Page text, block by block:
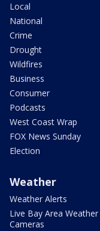
Local
National
Crime
Drought
Wildfires
Business
Consumer
Podcasts
West Coast Wrap
FOX News Sunday
Election
Weather
Weather Alerts
Live Bay Area Weather
Cameras